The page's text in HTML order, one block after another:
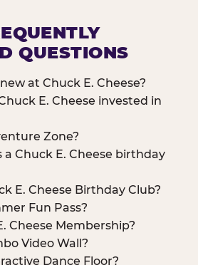
QUESTIONS
at Chuck E. Cheese?
E. Cheese invested in
Zone?
a Chuck E. Cheese birthday
E. Cheese Birthday Club?
Fun Pass?
Cheese Membership?
Video Wall?
Dance Floor?